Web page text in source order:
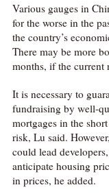
Various gauges in
for the worse in the
the country’s
There may be more
months, if the current
It is necessary to
fundraising by well-
mortgages in the
risk, Lu said.
could lead
anticipate housing
in prices, he added.